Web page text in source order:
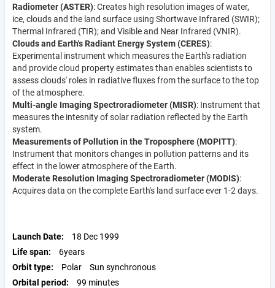
Radiometer (ASTER): Creates high resolution images of water,
ice, clouds and the land surface using Shortwave Infrared (SWIR);
Thermal Infrared (TIR); and Visible and Near Infrared (VNIR).
Clouds and Earth's Radiant Energy System (CERES):
Experimental instrument which measures the Earth's radiation
and provide cloud property estimates than enables scientists to
assess clouds' roles in radiative fluxes from the surface to the top
of the atmosphere.
Multi-angle Imaging Spectroradiometer (MISR): Instrument that
measures the intesnity of solar radiation reflected by the Earth
system.
Measurements of Pollution in the Troposphere (MOPITT):
Instrument that monitors changes in pollution patterns and its
effect in the lower atmosphere of the Earth.
Moderate Resolution Imaging Spectroradiometer (MODIS):
Acquires data on the complete Earth's land surface ever 1-2 days.
Launch Date
18 Dec 1999
Life span
6years
Orbit type
Polar
Sun synchronous
Orbital period
99 minutes